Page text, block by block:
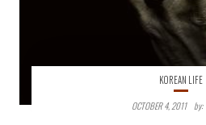
KOREAN LIFE
OCTOBER 4, 2011 By: